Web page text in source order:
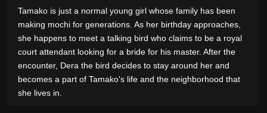
Tamako is just a normal young girl whose family has been
making mochi for generations. As her birthday approaches,
she happens to meet a talking bird who claims to be a royal
court attendant looking for a bride for his master. After the
encounter, Dera the bird decides to stay around her and
becomes a part of Tamako's life and the neighborhood that
she lives in.